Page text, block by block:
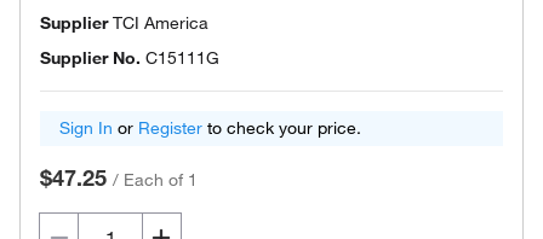
SupplierTCI America
Supplier No. C15111G
Sign In or Register to check your price.
$47.25 / Each of 1